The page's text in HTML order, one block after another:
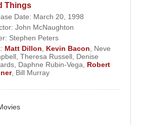
yet unsettling performance.
Dillon solidified his reputation as
take creative risks, frequently
auteur directors and favoring
narratives over conventional
Public Relationships
Things
Date: March 20, 1998
John McNaughton
Stephen Peters
Matt Dillon Kevin Bacon
Neve
Theresa Russell Denise
Daphne Rubin-Vega
Robert
, Bill Murray